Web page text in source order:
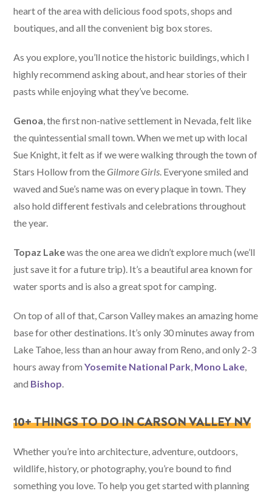
heart of the area with delicious food spots, shops and
boutiques, and all the convenient big box stores.
As you explore, you’ll notice the historic buildings, which I
highly recommend asking about, and hear stories of their
pasts while enjoying what they’ve become.
Genoa , the first non-native settlement in Nevada, felt like
the quintessential small town. When we met up with local
Sue Knight, it felt as if we were walking through the town of
Stars Hollow from theGilmore Girls . Everyone smiled and
waved and Sue’s name was on every plaque in town. They
also hold different festivals and celebrations throughout
the year.
Topaz Lakewas the one area we didn’t explore much (we’ll
just save it for a future trip). It’s a beautiful area known for
water sports and is also a great spot for camping.
On top of all of that, Carson Valley makes an amazing home
base for other destinations. It’s only 30 minutes away from
Lake Tahoe, less than an hour away from Reno, and only 2-3
hours away fromYosemite National Park Mono Lake
and Bishop
10+ THINGS TO DO IN CARSON VALLEY NV
Whether you’re into architecture, adventure, outdoors,
wildlife, history, or photography, you’re bound to find
something you love. To help you get started with planning